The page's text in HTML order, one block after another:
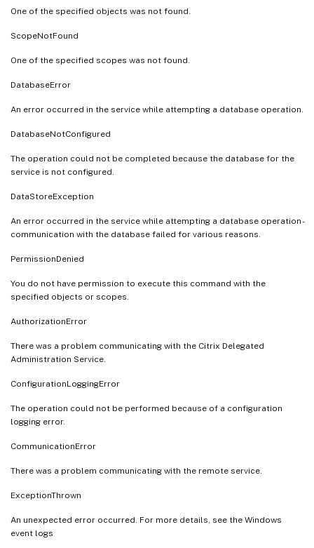
One of the specified objects was not found.
ScopeNotFound
One of the specified scopes was not found.
DatabaseError
An error occurred in the service while attempting a database operation.
DatabaseNotConfigured
The operation could not be completed because the database for the
service is not configured.
DataStoreException
An error occurred in the service while attempting a database operation -
communication with the database failed for various reasons.
PermissionDenied
You do not have permission to execute this command with the
specified objects or scopes.
AuthorizationError
There was a problem communicating with the Citrix Delegated
Administration Service.
ConfigurationLoggingError
The operation could not be performed because of a configuration
logging error.
CommunicationError
There was a problem communicating with the remote service.
ExceptionThrown
An unexpected error occurred. For more details, see the Windows
event logs